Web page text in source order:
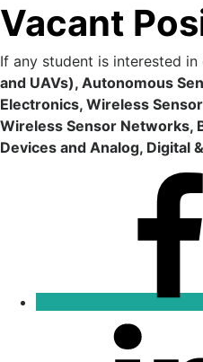
Vacant
If any student is interested
and UAVs), Autonomous
Electronics, Wireless
Wireless Sensor Networks,
Devices and Analog, Digital